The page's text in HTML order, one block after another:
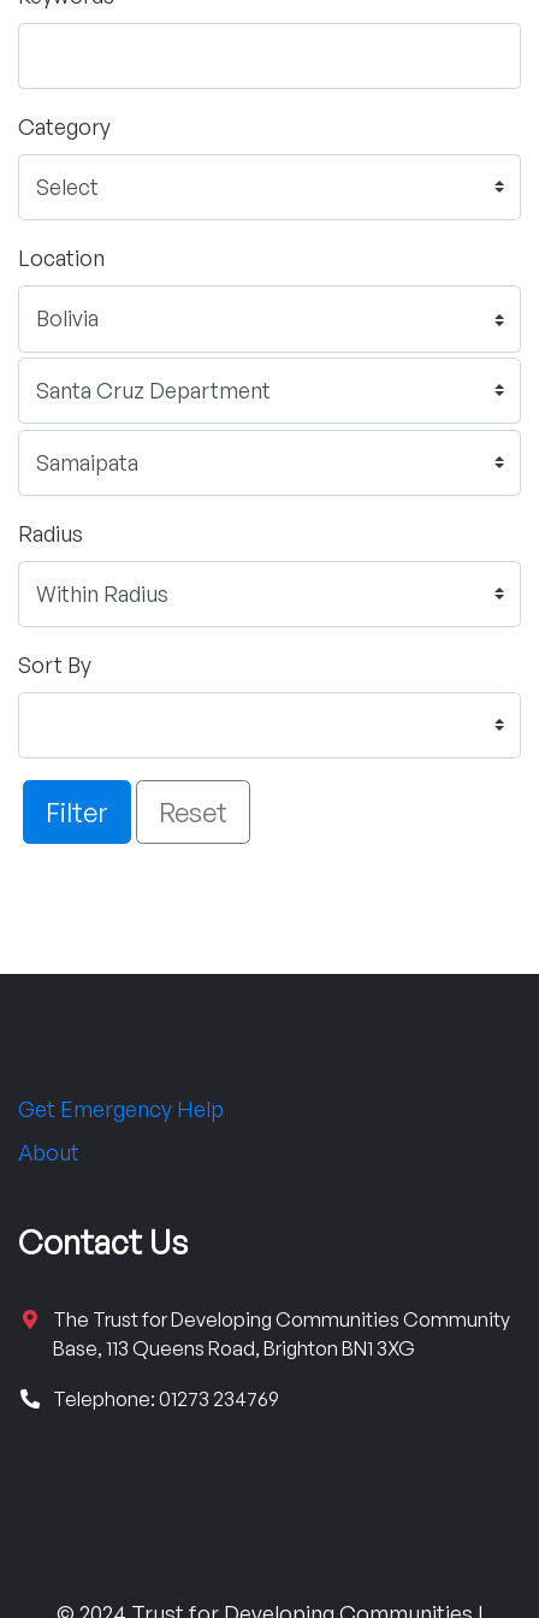
Category
Location
Radius
Sort By
Filter Reset
Get Emergency Help
About
Contact Us
The Trust for Developing Communities Community
Base, 113 Queens Road, Brighton BN1 3XG
Telephone: 01273 234769